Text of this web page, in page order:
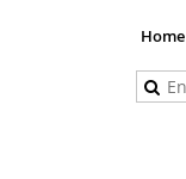
Home